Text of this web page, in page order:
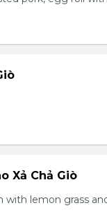
Xả Chả Giò
with lemon grass